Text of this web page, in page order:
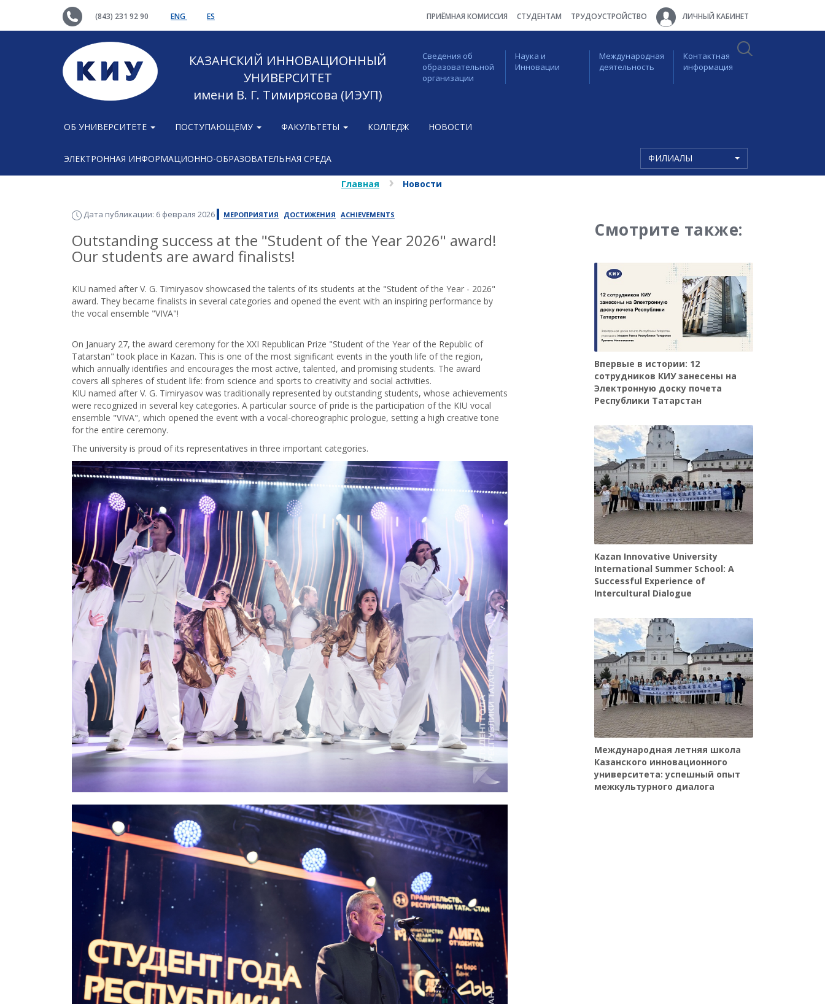
(843) 231 92 90 ENG ES ПРИЁМНАЯ КОМИССИЯ СТУДЕНТАМ ТРУДОУСТРОЙСТВО ЛИЧНЫЙ КАБИНЕТ
КАЗАНСКИЙ ИННОВАЦИОННЫЙ
УНИВЕРСИТЕТ
имени В. Г. Тимирясова (ИЭУП)
Сведения об
образовательной
организации
Наука и
Инновации
Международная
деятельность
Контактная
информация
ОБ УНИВЕРСИТЕТЕ ПОСТУПАЮЩЕМУ ФАКУЛЬТЕТЫ КОЛЛЕДЖ НОВОСТИ
ЭЛЕКТРОННАЯ ИНФОРМАЦИОННО-ОБРАЗОВАТЕЛЬНАЯ СРЕДА ФИЛИАЛЫ
Главная Новости
Дата публикации: 6 февраля 2026 МЕРОПРИЯТИЯ ДОСТИЖЕНИЯ ACHIEVEMENTS
Outstanding success at the "Student of the Year 2026" award!
Our students are award finalists!
KIU named after V. G. Timiryasov showcased the talents of its students at the "Student of the Year - 2026"
award. They became finalists in several categories and opened the event with an inspiring performance by
the vocal ensemble "VIVA"!
On January 27, the award ceremony for the XXI Republican Prize "Student of the Year of the Republic of
Tatarstan" took place in Kazan. This is one of the most significant events in the youth life of the region,
which annually identifies and encourages the most active, talented, and promising students. The award
covers all spheres of student life: from science and sports to creativity and social activities.
KIU named after V. G. Timiryasov was traditionally represented by outstanding students, whose achievements
were recognized in several key categories. A particular source of pride is the participation of the KIU vocal
ensemble "VIVA", which opened the event with a vocal-choreographic prologue, setting a high creative tone
for the entire ceremony.
The university is proud of its representatives in three important categories.
Смотрите также:
Впервые в истории: 12
сотрудников КИУ занесены на
Электронную доску почета
Республики Татарстан
Kazan Innovative University
International Summer School: A
Successful Experience of
Intercultural Dialogue
Международная летняя школа
Казанского инновационного
университета: успешный опыт
межкультурного диалога